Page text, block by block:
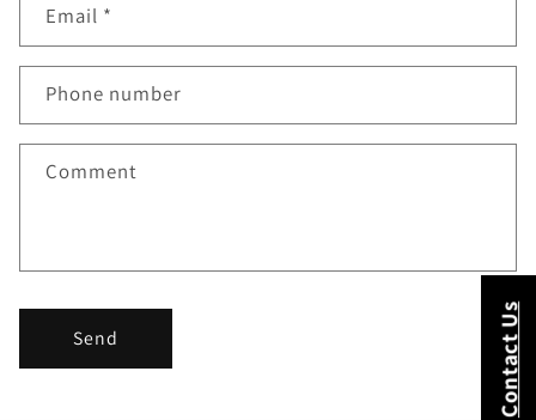
t
a
f
o
r
Email *
Phone number
Comment
Send Contact Us